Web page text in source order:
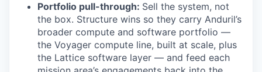
Portfolio pull-through: Sell the system, not
the box. Structure wins so they carry Anduril’s
broader compute and software portfolio —
the Voyager compute line, built at scale, plus
the Lattice software layer — and feed each